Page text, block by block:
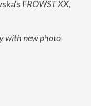
FROWST XX
with new photo